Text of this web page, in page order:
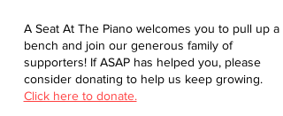
A Seat At The Piano welcomes you to pull up a
bench and join our generous family of
supporters! If ASAP has helped you, please
consider donating to help us keep growing.
Click here to donate.